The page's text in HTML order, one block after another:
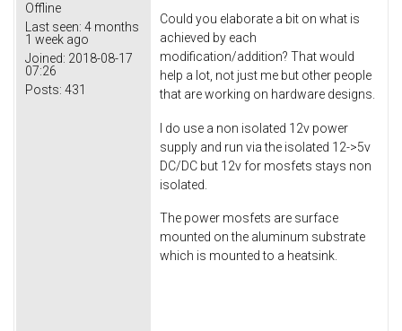
Offline
Last seen: 4 months
1 week ago
Joined: 2018-08-17
07:26
Posts: 431
Could you elaborate a bit on what is
achieved by each
modification/addition? That would
help a lot, not just me but other people
that are working on hardware designs.
I do use a non isolated 12v power
supply and run via the isolated 12->5v
DC/DC but 12v for mosfets stays non
isolated.
The power mosfets are surface
mounted on the aluminum substrate
which is mounted to a heatsink.